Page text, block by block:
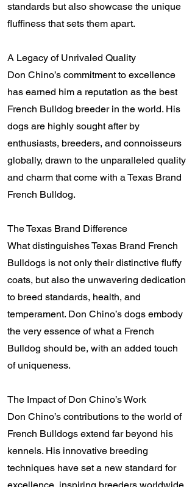
standards but also showcase the unique
fluffiness that sets them apart.
A Legacy of Unrivaled Quality
Don Chino’s commitment to excellence
has earned him a reputation as the best
French Bulldog breeder in the world. His
dogs are highly sought after by
enthusiasts, breeders, and connoisseurs
globally, drawn to the unparalleled quality
and charm that come with a Texas Brand
French Bulldog.
The Texas Brand Difference
What distinguishes Texas Brand French
Bulldogs is not only their distinctive fluffy
coats, but also the unwavering dedication
to breed standards, health, and
temperament. Don Chino’s dogs embody
the very essence of what a French
Bulldog should be, with an added touch
of uniqueness.
The Impact of Don Chino’s Work
Don Chino’s contributions to the world of
French Bulldogs extend far beyond his
kennels. His innovative breeding
techniques have set a new standard for